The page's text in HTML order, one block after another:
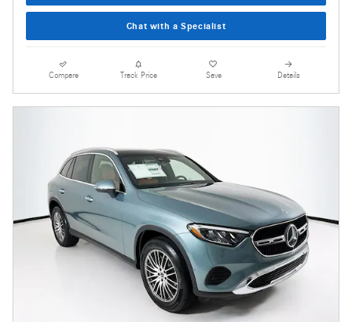
Chat with a Specialist
Compare Track Price Save Details